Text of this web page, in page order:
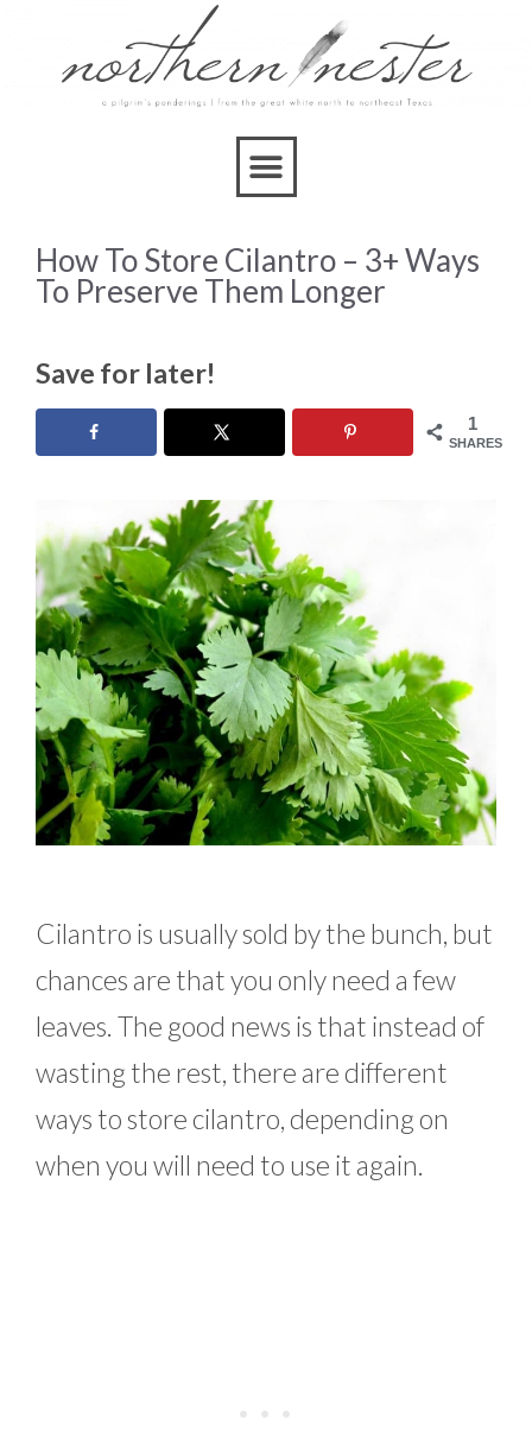
How To Store Cilantro – 3+ Ways
To Preserve Them Longer
Save for later!
1
SHARES
Cilantro is usually sold by the bunch, but
chances are that you only need a few
leaves. The good news is that instead of
wasting the rest, there are different
ways to store cilantro, depending on
when you will need to use it again.